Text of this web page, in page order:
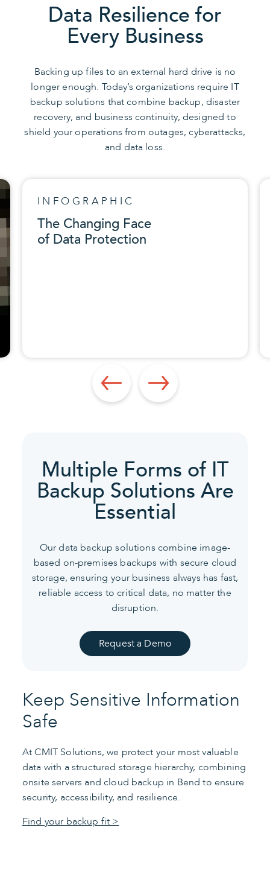
Data Resilience for
Every Business
Backing up files to an external hard drive is no
longer enough. Today’s organizations require IT
backup solutions that combine backup, disaster
recovery, and business continuity, designed to
shield your operations from outages, cyberattacks,
and data loss.
INFOGRAPHIC
The Changing Face
of Data Protection
Multiple Forms of IT
Backup Solutions Are
Essential
Our data backup solutions combine image-
based on-premises backups with secure cloud
storage, ensuring your business always has fast,
reliable access to critical data, no matter the
disruption.
Request a Demo
Keep Sensitive Information
Safe
At CMIT Solutions, we protect your most valuable
data with a structured storage hierarchy, combining
onsite servers and cloud backup in Bend to ensure
security, accessibility, and resilience.
Find your backup fit >